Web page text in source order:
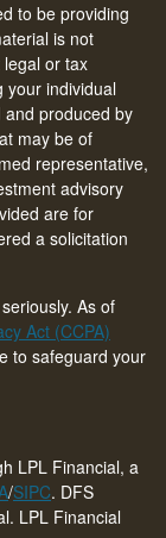
to be providing
is not
or tax
your individual
produced by
may be of
representative,
advisory
are for
a solicitation
As of
Act (CCPA)
to safeguard your
LPL Financial, a
/SIPC. DFS
LPL Financial